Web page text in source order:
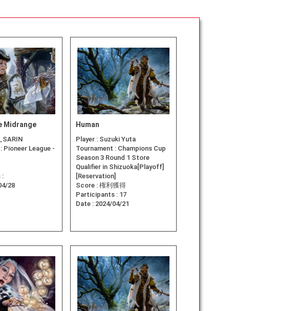
Midrange
Pioneer League -
:
28
Human
Player : Suzuki Yuta
Tournament : Champions Cup
Season 3 Round 1 Store
Qualifier in Shizuoka[Playoff]
[Reservation]
Score : 権利獲得
Participants : 17
Date : 2024/04/21